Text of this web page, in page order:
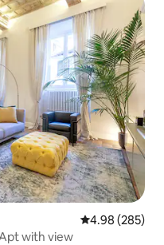
4.98 out of 5
4.98 (285)
with view